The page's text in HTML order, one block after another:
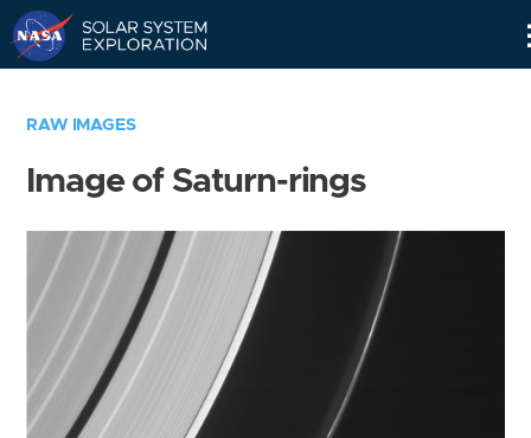
RAW IMAGES
Image of Saturn-rings